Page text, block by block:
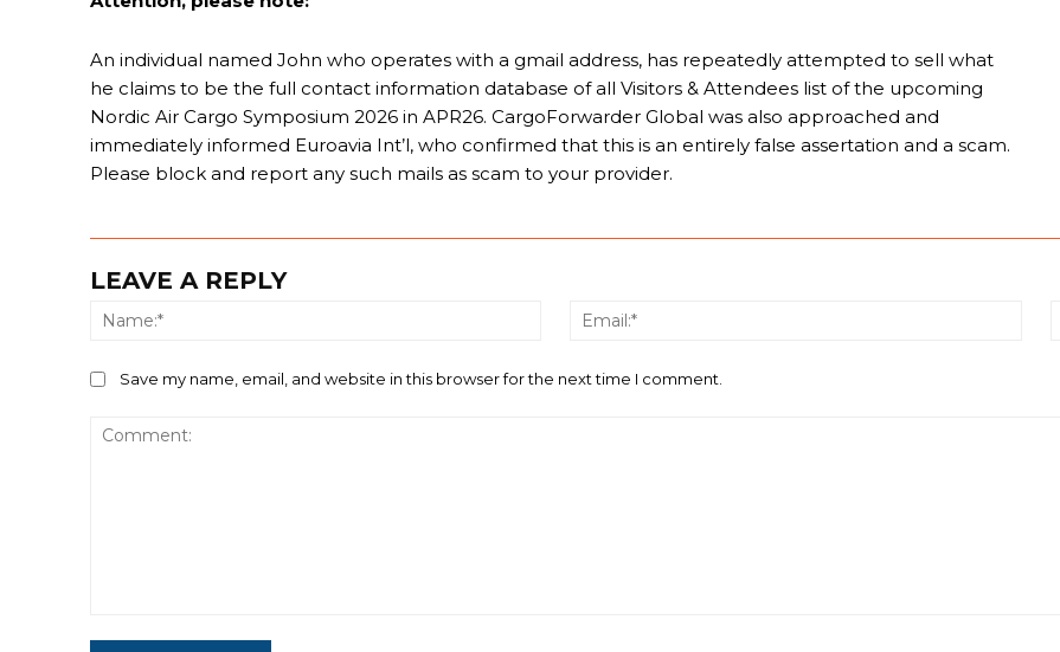
An individual named John who operates with a gmail address, has repeatedly attempted to sell what
he claims to be the full contact information database of all Visitors & Attendees list of the upcoming
Nordic Air Cargo Symposium 2026 in APR26. CargoForwarder Global was also approached and
immediately informed Euroavia Int’l, who confirmed that this is an entirely false assertation and a scam.
Please block and report any such mails as scam to your provider.
LEAVE A REPLY
Name:*
Save my name, email, and website in this browser for the next time I comment.